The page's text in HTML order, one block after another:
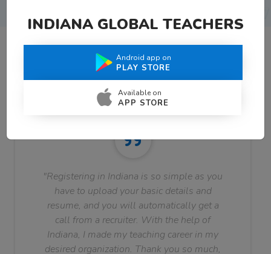
What Teachers Say About Us
"Registering in Indiana is so simple as you
have to upload your basic details and
resume, and you will automatically get a
call from a recruiter. With the help of
Indiana, I made my teaching career in my
desired organization. Thank you so much,
INDIANA GLOBAL TEACHERS
Android app on
PLAY STORE
Available on
APP STORE